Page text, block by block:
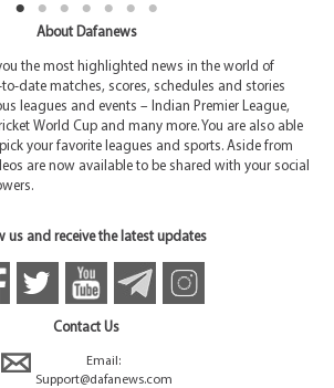
About Dafanews
the most highlighted news in the world of
date matches, scores, schedules and stories
leagues and events – Indian Premier League,
World Cup and many more. You are also able
your favorite leagues and sports. Aside from
are now available to be shared with your social
us and receive the latest updates
Contact Us
Email:
Support@dafanews.com